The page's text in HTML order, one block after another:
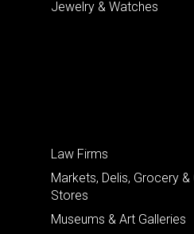
Jewelry & Watches
Law Firms
Markets, Delis, Grocery
Stores
Museums & Art Galleries